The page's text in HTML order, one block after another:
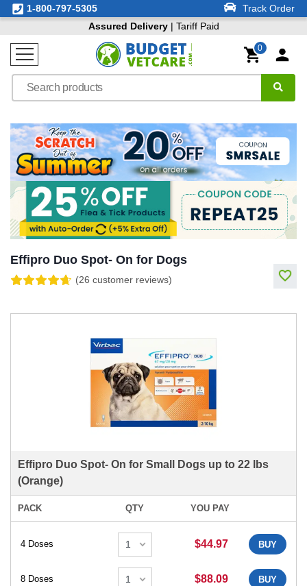
1-800-797-5305
Track Order
Assured Delivery| Tariff Paid
0
Effipro Duo Spot- On for Dogs
(26 customer reviews)
Effipro Duo Spot- On for Small Dogs up to 22 lbs
(Orange)
PACK QTY YOU PAY
4 Doses $44.97 BUY
8 Doses $88.09 BUY